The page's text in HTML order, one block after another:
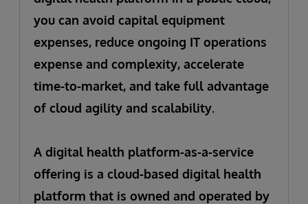
you can avoid capital equipment
expenses, reduce ongoing IT operations
expense and complexity, accelerate
time-to-market, and take full advantage
of cloud agility and scalability.
A digital health platform-as-a-service
offering is a cloud-based digital health
platform that is owned and operated by